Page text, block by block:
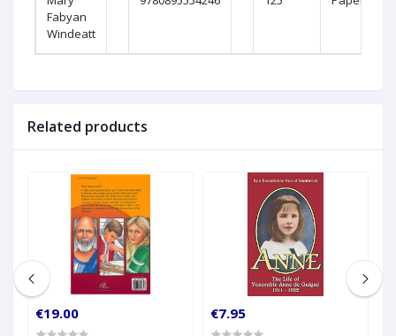
Fabyan
Windeatt
Related products
€19.00 €7.95